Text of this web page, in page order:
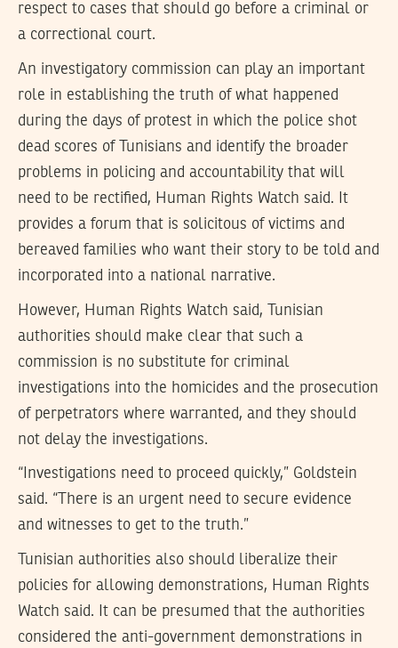
respect to cases that should go before a criminal or
a correctional court.
An investigatory commission can play an important
role in establishing the truth of what happened
during the days of protest in which the police shot
dead scores of Tunisians and identify the broader
problems in policing and accountability that will
need to be rectified, Human Rights Watch said. It
provides a forum that is solicitous of victims and
bereaved families who want their story to be told and
incorporated into a national narrative.
However, Human Rights Watch said, Tunisian
authorities should make clear that such a
commission is no substitute for criminal
investigations into the homicides and the prosecution
of perpetrators where warranted, and they should
not delay the investigations.
“Investigations need to proceed quickly,” Goldstein
said. “There is an urgent need to secure evidence
and witnesses to get to the truth.”
Tunisian authorities also should liberalize their
policies for allowing demonstrations, Human Rights
Watch said. It can be presumed that the authorities
considered the anti-government demonstrations in